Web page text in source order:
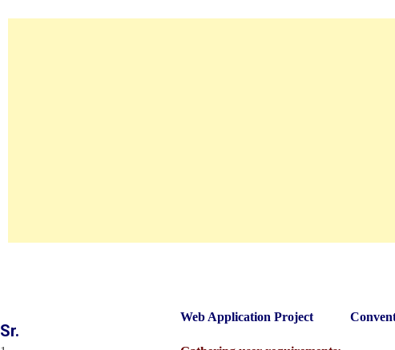
Sr.
Web Application Project